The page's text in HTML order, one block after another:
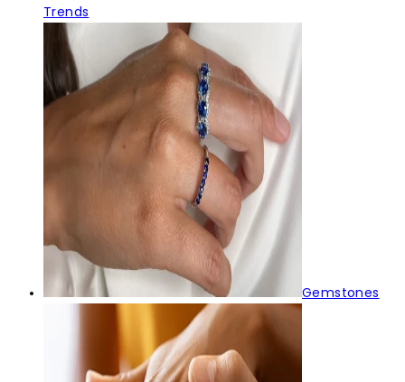
Trends
Gemstones